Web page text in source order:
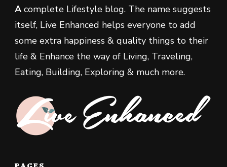
Acomplete Lifestyle blog. The name suggests
itself, Live Enhanced helps everyone to add
some extra happiness & quality things to their
life & Enhance the way of Living, Traveling,
Eating, Building, Exploring & much more.